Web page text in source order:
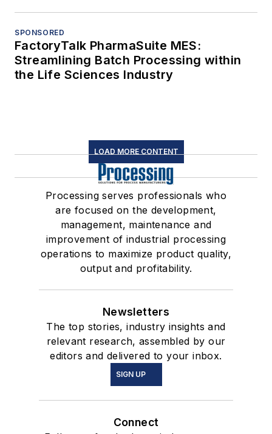
SPONSORED
FactoryTalk PharmaSuite MES:
Streamlining Batch Processing within
the Life Sciences Industry
LOAD MORE CONTENT
Processing serves professionals who
are focused on the development,
management, maintenance and
improvement of industrial processing
operations to maximize product quality,
output and profitability.
Newsletters
The top stories, industry insights and
relevant research, assembled by our
editors and delivered to your inbox.
SIGN UP
Connect